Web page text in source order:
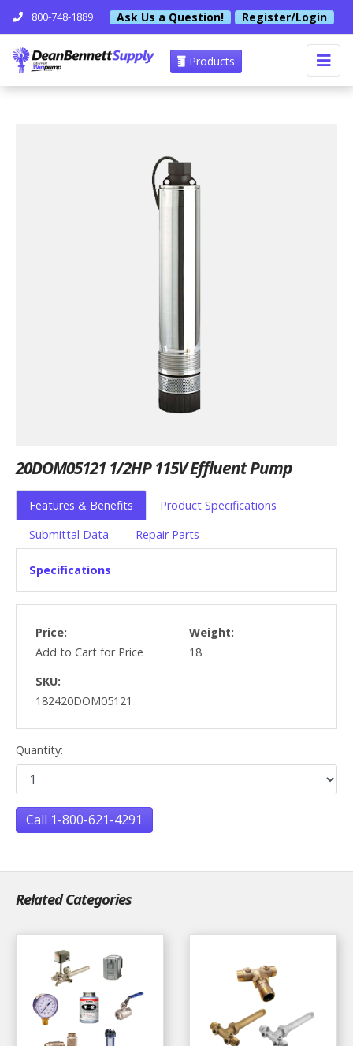
800-748-1889 Ask Us a Question! Register/Login
Products
20DOM05121 1/2HP 115V Effluent Pump
Features & Benefits
Product Specifications
Submittal Data
Repair Parts
Specifications
Price:
Add to Cart for Price
Weight:
18
SKU:
182420DOM05121
Quantity:
Call 1-800-621-4291
Related Categories